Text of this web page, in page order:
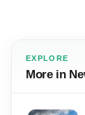
EXPLORE
More in